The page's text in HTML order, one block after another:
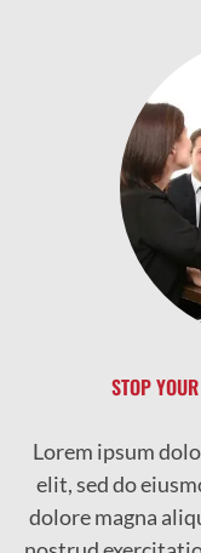
STOP
Lorem ipsum
elit, sed do
dolore magna